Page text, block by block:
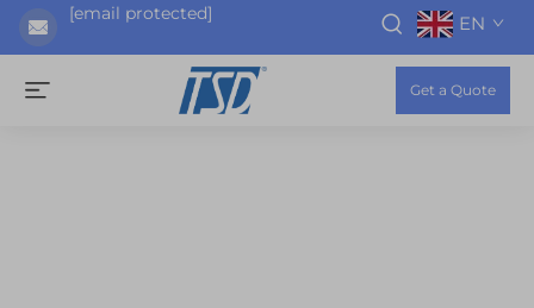
[email protected] EN
Get a Quote